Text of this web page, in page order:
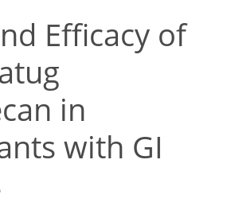
Efficacy of
in
with GI